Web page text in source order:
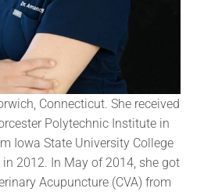
Connecticut. She received
Polytechnic Institute in
Iowa State University College
2012. In May of 2014, she got
Acupuncture (CVA) from